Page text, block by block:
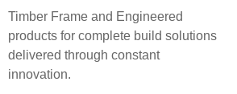
Timber Frame and Engineered
products for complete build solutions
delivered through constant
innovation.